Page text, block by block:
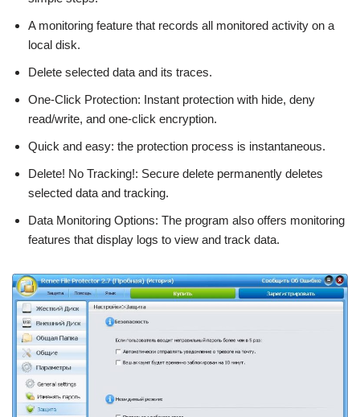
A monitoring feature that records all monitored activity on a
local disk.
Delete selected data and its traces.
One-Click Protection: Instant protection with hide, deny
read/write, and one-click encryption.
Quick and easy: the protection process is instantaneous.
Delete! No Tracking!: Secure delete permanently deletes
selected data and tracking.
Data Monitoring Options: The program also offers monitoring
features that display logs to view and track data.